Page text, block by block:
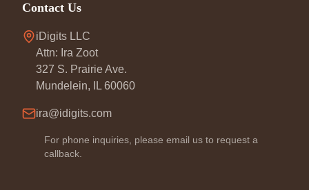
Contact Us
iDigits LLC
Attn: Ira Zoot
327 S. Prairie Ave.
Mundelein, IL 60060
ira@idigits.com
For phone inquiries, please email us to request a
callback.